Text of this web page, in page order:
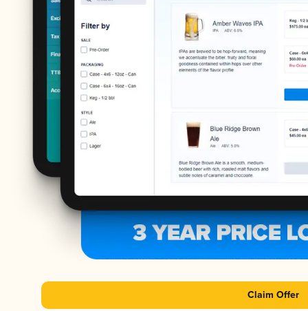
Claim Offer